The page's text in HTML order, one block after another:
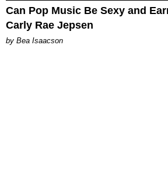
Can Pop Music Be Sexy and
Carly Rae Jepsen
by Bea Isaacson